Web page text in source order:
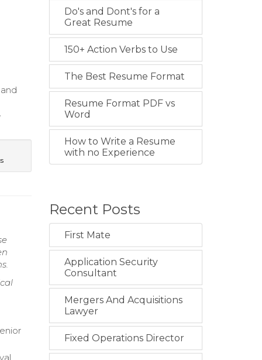
Do's and Dont's for a
Great Resume
150+ Action Verbs to Use
The Best Resume Format
Resume Format PDF vs
Word
How to Write a Resume
with no Experience
Recent Posts
First Mate
Application Security
Consultant
Mergers And Acquisitions
Lawyer
Fixed Operations Director